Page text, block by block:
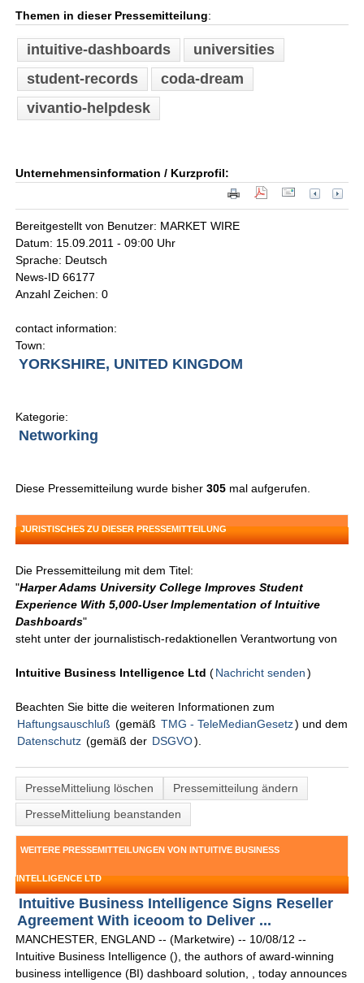
Themen in dieser Pressemitteilung:
intuitive-dashboards
universities
student-records
coda-dream
vivantio-helpdesk
Unternehmensinformation / Kurzprofil:
Bereitgestellt von Benutzer: MARKET WIRE
Datum: 15.09.2011 - 09:00 Uhr
Sprache: Deutsch
News-ID 66177
Anzahl Zeichen: 0
contact information:
Town:
YORKSHIRE, UNITED KINGDOM
Kategorie:
Networking
Diese Pressemitteilung wurde bisher305 mal aufgerufen.
JURISTISCHES ZU DIESER PRESSEMITTEILUNG
Die Pressemitteilung mit dem Titel:
"Harper Adams University College Improves Student
Experience With 5,000-User Implementation of Intuitive
Dashboards"
steht unter der journalistisch-redaktionellen Verantwortung von
Intuitive Business Intelligence Ltd (Nachricht senden )
Beachten Sie bitte die weiteren Informationen zum
Haftungsauschluß (gemäß TMG - TeleMedianGesetz) und dem
Datenschutz (gemäß der DSGVO).
PresseMitteliung löschen
Pressemitteilung ändern
PresseMitteliung beanstanden
WEITERE PRESSEMITTEILUNGEN VON INTUITIVE BUSINESS
INTELLIGENCE LTD
Intuitive Business Intelligence Signs Reseller
Agreement With iceoom to Deliver ...
MANCHESTER, ENGLAND -- (Marketwire) -- 10/08/12 --
Intuitive Business Intelligence (), the authors of award-winning
business intelligence (BI) dashboard solution, , today announces